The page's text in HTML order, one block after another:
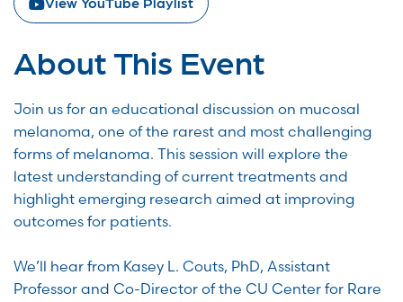
About This Event
Join us for an educational discussion on mucosal
melanoma, one of the rarest and most challenging
forms of melanoma. This session will explore the
latest understanding of current treatments and
highlight emerging research aimed at improving
outcomes for patients.
We’ll hear from Kasey L. Couts, PhD, Assistant
Professor and Co-Director of the CU Center for Rare